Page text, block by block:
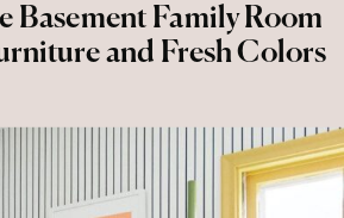
Basement Family Room
and Fresh Colors